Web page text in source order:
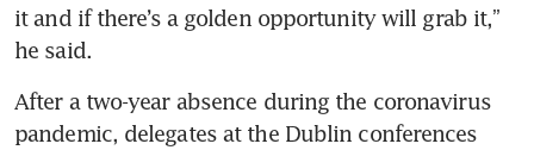
it and if there’s a golden opportunity will grab it,”
he said.
After a two-year absence during the coronavirus
pandemic, delegates at the Dublin conferences